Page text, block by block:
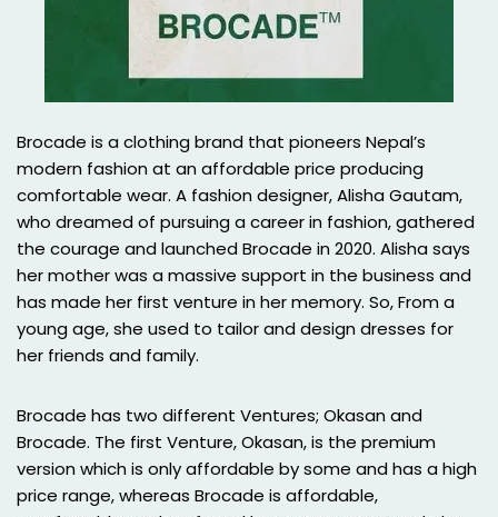
Brocade is a clothing brand that pioneers Nepal’s
modern fashion at an affordable price producing
comfortable wear. A fashion designer, Alisha Gautam,
who dreamed of pursuing a career in fashion, gathered
the courage and launched Brocade in 2020. Alisha says
her mother was a massive support in the business and
has made her first venture in her memory. So, From a
young age, she used to tailor and design dresses for
her friends and family.
Brocade has two different Ventures; Okasan and
Brocade. The first Venture, Okasan, is the premium
version which is only affordable by some and has a high
price range, whereas Brocade is affordable,